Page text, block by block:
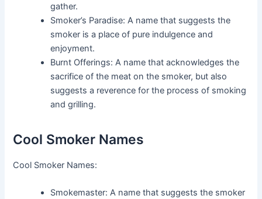
gather.
Smoker’s Paradise: A name that suggests the
smoker is a place of pure indulgence and
enjoyment.
Burnt Offerings: A name that acknowledges the
sacrifice of the meat on the smoker, but also
suggests a reverence for the process of smoking
and grilling.
Cool Smoker Names
Cool Smoker Names:
Smokemaster: A name that suggests the smoker